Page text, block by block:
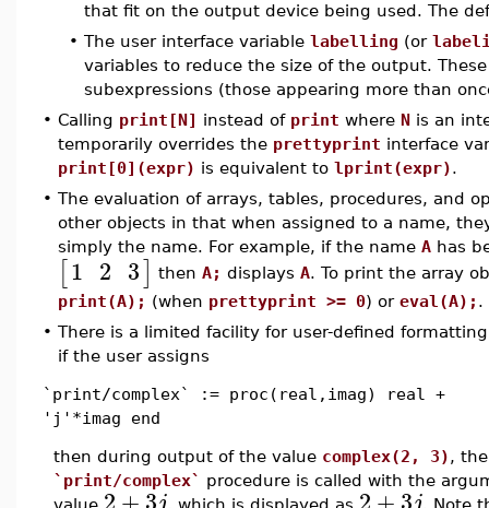
that fit on the output device being used. The
• The user interface variable labelling (or
variables to reduce the size of the output.
subexpressions (those appearing more than
• Calling print[N] instead of print where N is an
temporarily overrides the prettyprint interface
print[0](expr) is equivalent to lprint(expr).
• The evaluation of arrays, tables, procedures, and
other objects in that when assigned to a name,
simply the name. For example, if the name A has
[1 2 3] then A; displays A. To print the array
print(A); (when prettyprint >= 0) or eval(A); .
• There is a limited facility for user-defined
if the user assigns
`print/complex` := proc(real,imag) real +
'j'*imag end
then during output of the value complex(2, 3), the
`print/complex` procedure is called with the
value
, which is displayed as
. Note